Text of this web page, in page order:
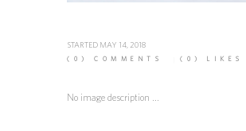
STARTED MAY 14, 2018
(0) COMMENTS (0) LIKES
No image description ...